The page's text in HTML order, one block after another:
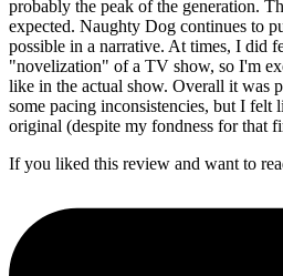
probably the peak of the generation.
expected. Naughty Dog continues to
possible in a narrative. At times, I did
"novelization" of a TV show, so I'm
like in the actual show. Overall it was
some pacing inconsistencies, but I felt
original (despite my fondness for that
If you liked this review and want to